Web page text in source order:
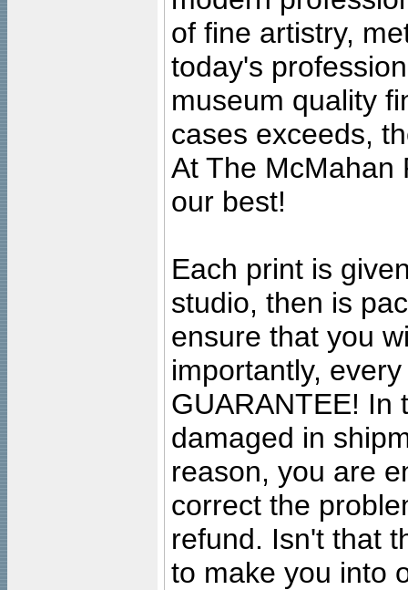
of fine artistry,
today's
museum quality
cases exceeds,
At The McMahan
our best!
Each print is
studio, then is
ensure that you
importantly,
GUARANTEE! In
damaged in
reason, you are
correct the
refund. Isn't that
to make you into